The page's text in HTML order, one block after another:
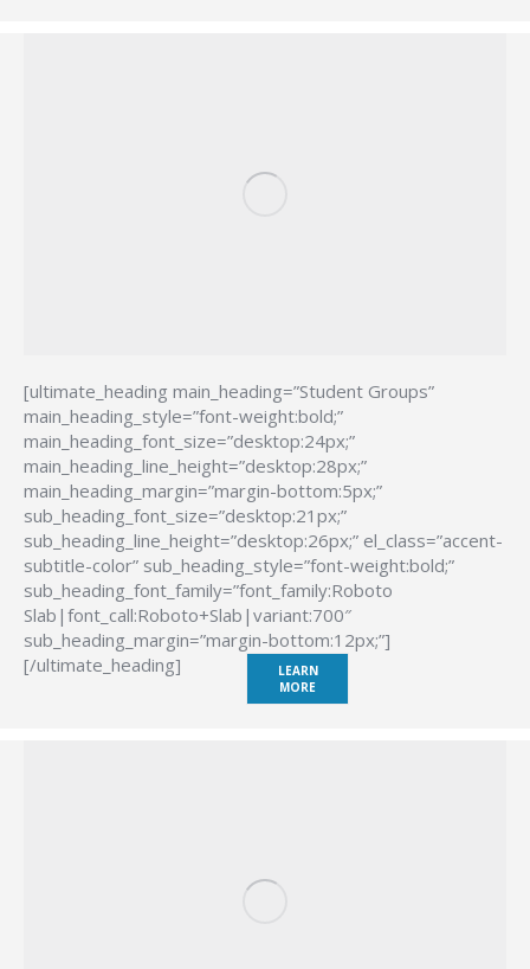
[ultimate_heading main_heading=”Student Groups”
main_heading_style=”font-weight:bold;”
main_heading_font_size=”desktop:24px;”
main_heading_line_height=”desktop:28px;”
main_heading_margin=”margin-bottom:5px;”
sub_heading_font_size=”desktop:21px;”
sub_heading_line_height=”desktop:26px;” el_class=”accent-
subtitle-color” sub_heading_style=”font-weight:bold;”
sub_heading_font_family=”font_family:Roboto
Slab|font_call:Roboto+Slab|variant:700″
sub_heading_margin=”margin-bottom:12px;”]
[/ultimate_heading]
LEARN
MORE